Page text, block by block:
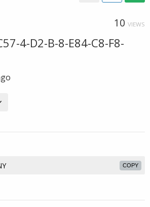
10 VIEWS
4-D2-B-8-E84-C8-F8-
COPY